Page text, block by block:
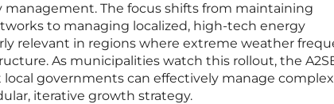
The focus shifts from maintaining
to managing localized, high-tech energy
relevant in regions where extreme weather
As municipalities watch this rollout, the
local governments can effectively manage complex
iterative growth strategy.